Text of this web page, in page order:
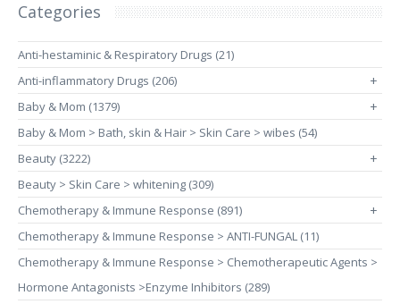
Categories
Anti-hestaminic & Respiratory Drugs (21)
Anti-inflammatory Drugs (206)
+
Baby & Mom (1379) +
Baby & Mom > Bath, skin & Hair > Skin Care > wibes (54)
Beauty (3222)
+
Beauty > Skin Care > whitening (309)
Chemotherapy & Immune Response (891)
+
Chemotherapy & Immune Response > ANTI-FUNGAL (11)
Chemotherapy & Immune Response > Chemotherapeutic Agents >
Hormone Antagonists >Enzyme Inhibitors (289)